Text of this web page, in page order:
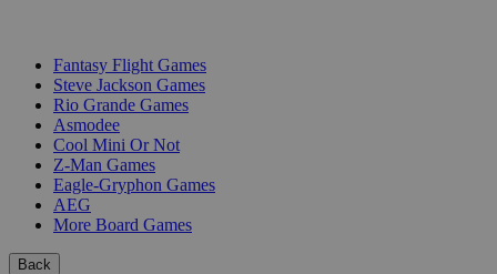
Fantasy Flight Games
Steve Jackson Games
Rio Grande Games
Asmodee
Cool Mini Or Not
Z-Man Games
Eagle-Gryphon Games
AEG
More Board Games
Back